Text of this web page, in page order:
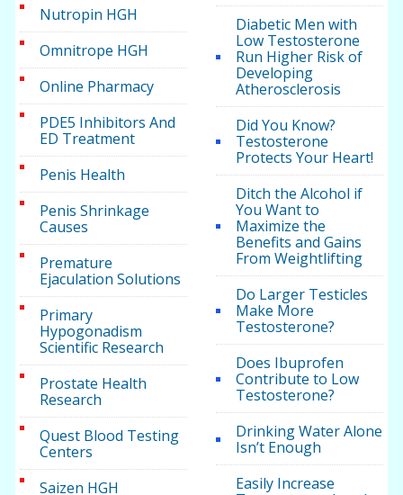
Nutropin HGH
Omnitrope HGH
Online Pharmacy
PDE5 Inhibitors And
ED Treatment
Penis Health
Penis Shrinkage
Causes
Premature
Ejaculation Solutions
Primary
Hypogonadism
Scientific Research
Prostate Health
Research
Quest Blood Testing
Centers
Saizen HGH
Diabetic Men with
Low Testosterone
Run Higher Risk of
Developing
Atherosclerosis
Did You Know?
Testosterone
Protects Your Heart!
Ditch the Alcohol if
You Want to
Maximize the
Benefits and Gains
From Weightlifting
Do Larger Testicles
Make More
Testosterone?
Does Ibuprofen
Contribute to Low
Testosterone?
Drinking Water Alone
Isn’t Enough
Easily Increase